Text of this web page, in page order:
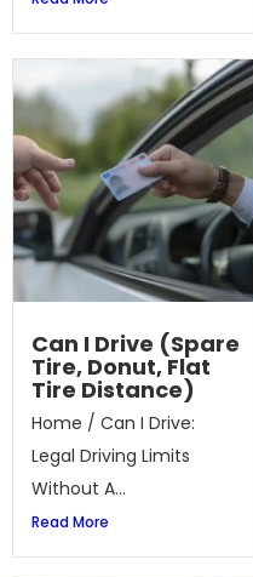
Can I Drive (Spare
Tire, Donut, Flat
Tire Distance)
Home / Can I Drive:
Legal Driving Limits
Without A...
Read More